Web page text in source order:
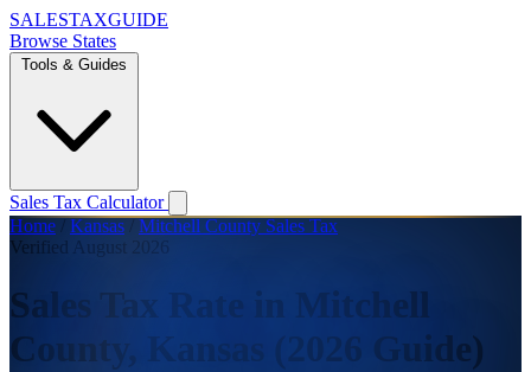
SALESTAXGUIDE
Browse States
Tools & Guides
Sales Tax Calculator
Home / Kansas / Mitchell County Sales Tax
Verified August 2026
Sales Tax Rate in Mitchell
County, Kansas (2026 Guide)